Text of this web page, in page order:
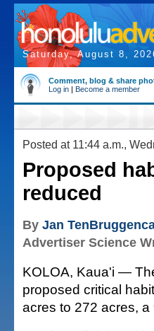
Saturday, August 8,
Comment, blog & share
Log in | Become a member
Posted at 11:44 a.m.,
Proposed
reduced
By Jan
Advertiser Science
KOLOA, Kaua'i —
proposed critical
acres to 272 acres,